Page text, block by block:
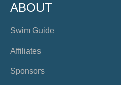
ABOUT
Swim Guide
Affiliates
Sponsors